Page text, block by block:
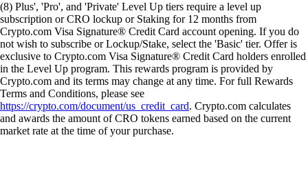
(8) Plus', 'Pro', and 'Private' Level Up tiers require a level up
subscription or CRO lockup or Staking for 12 months from
Crypto.com Visa Signature® Credit Card account opening. If you do
not wish to subscribe or Lockup/Stake, select the 'Basic' tier. Offer is
exclusive to Crypto.com Visa Signature® Credit Card holders enrolled
in the Level Up program. This rewards program is provided by
Crypto.com and its terms may change at any time. For full Rewards
Terms and Conditions, please see
https://crypto.com/document/us_credit_card. Crypto.com calculates
and awards the amount of CRO tokens earned based on the current
market rate at the time of your purchase.